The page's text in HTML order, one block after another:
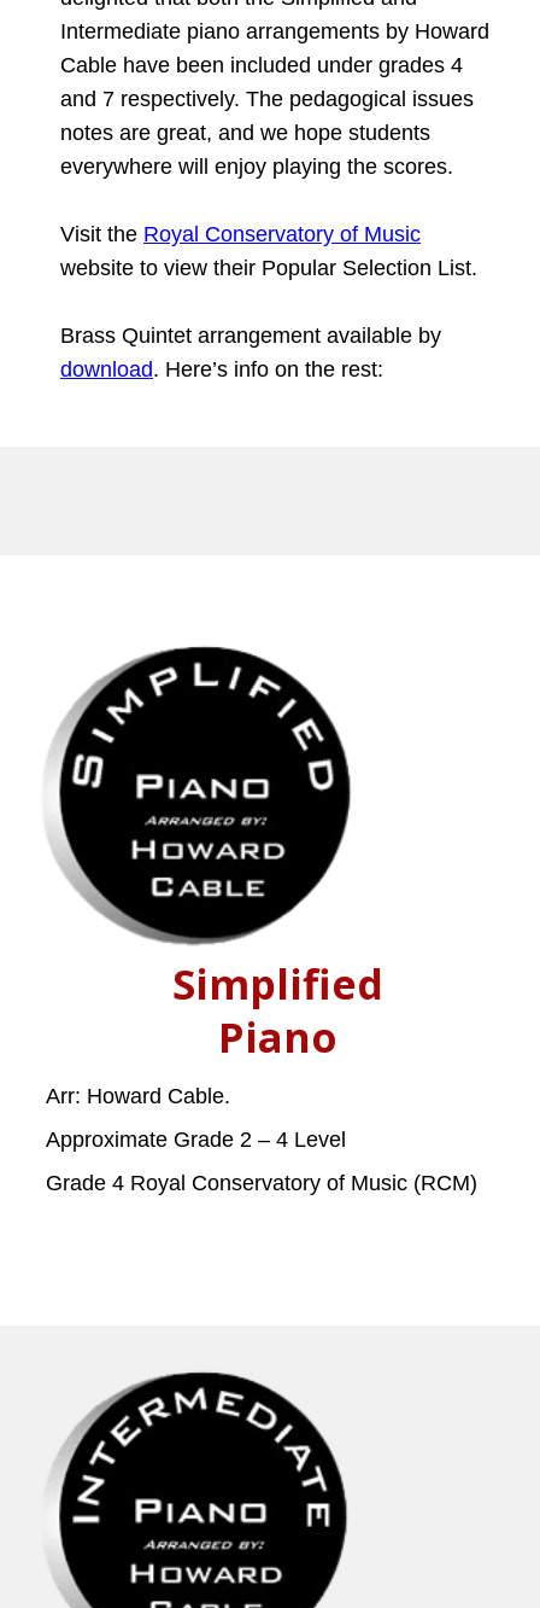
Intermediate piano arrangements by Howard
Cable have been included under grades 4
and 7 respectively. The pedagogical issues
notes are great, and we hope students
everywhere will enjoy playing the scores.
Visit the Royal Conservatory of Music
website to view their Popular Selection List.
Brass Quintet arrangement available by
download. Here’s info on the rest:
Simplified
Piano
Arr: Howard Cable.
Approximate Grade 2 – 4 Level
Grade 4 Royal Conservatory of Music (RCM)